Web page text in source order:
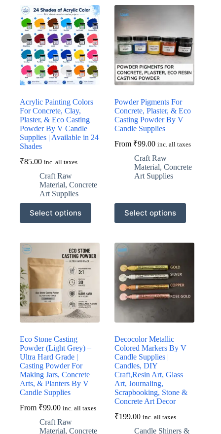
variants.
The
options
may
be
chosen
on
the
product
page
variants.
The
options
may
be
chosen
on
the
product
page
Acrylic Painting Colors
For Concrete, Clay,
Plaster, & Eco Casting
Powder By V Candle
Supplies | Available in 24
Shades
₹85.00 inc. all taxes
Craft Raw
Material, Concrete
Art Supplies
Select options
This
product
has
variants.
The
options
may
be
chosen
on
the
product
page
Powder Pigments For
Concrete, Plaster, & Eco
Casting Powder By V
Candle Supplies
From ₹99.00 inc. all taxes
Craft Raw
Material,Concrete
Art Supplies
Select options
This
product
has
variants.
The
options
may
be
chosen
on
the
product
page
Eco Stone Casting
Powder (Light Grey) –
Ultra Hard Grade |
Casting Powder For
Making Jars, Concrete
Arts, & Planters By V
Candle Supplies
From ₹99.00 inc. all taxes
Craft Raw
Material, Concrete
Decocolor Metallic
Colored Markers By V
Candle Supplies |
Candles, DIY
Craft,Resin Art, Glass
Art, Journaling,
Scrapbooking, Stone &
Concrete Art Decor
₹199.00 inc. all taxes
Candle Shiners &